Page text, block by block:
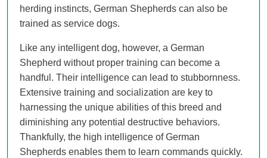
herding instincts, German Shepherds can also be
trained as service dogs.
Like any intelligent dog, however, a German
Shepherd without proper training can become a
handful. Their intelligence can lead to stubbornness.
Extensive training and socialization are key to
harnessing the unique abilities of this breed and
diminishing any potential destructive behaviors.
Thankfully, the high intelligence of German
Shepherds enables them to learn commands quickly.